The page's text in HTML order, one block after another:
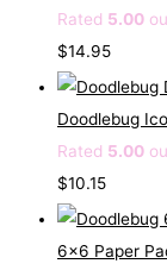
Rated 5.00
$14.95
Doodlebug
Rated 5.00
$10.15
6x6 Paper